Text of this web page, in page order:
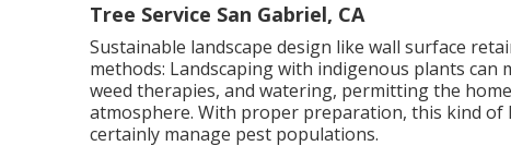
Tree Service San Gabriel, CA
Sustainable landscape design like wall surface
methods: Landscaping with indigenous plants can
weed therapies, and watering, permitting the
atmosphere. With proper preparation, this kind of
certainly manage pest populations.